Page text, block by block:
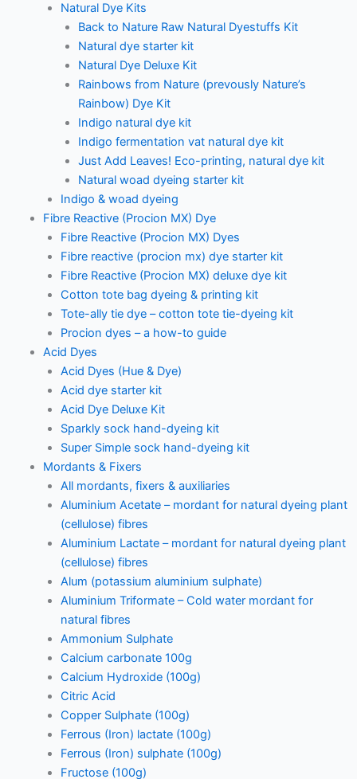
Natural Dye Kits
Back to Nature Raw Natural Dyestuffs Kit
Natural dye starter kit
Natural Dye Deluxe Kit
Rainbows from Nature (prevously Nature’s
Rainbow) Dye Kit
Indigo natural dye kit
Indigo fermentation vat natural dye kit
Just Add Leaves! Eco-printing, natural dye kit
Natural woad dyeing starter kit
Indigo & woad dyeing
Fibre Reactive (Procion MX) Dye
Fibre Reactive (Procion MX) Dyes
Fibre reactive (procion mx) dye starter kit
Fibre Reactive (Procion MX) deluxe dye kit
Cotton tote bag dyeing & printing kit
Tote-ally tie dye – cotton tote tie-dyeing kit
Procion dyes – a how-to guide
Acid Dyes
Acid Dyes (Hue & Dye)
Acid dye starter kit
Acid Dye Deluxe Kit
Sparkly sock hand-dyeing kit
Super Simple sock hand-dyeing kit
Mordants & Fixers
All mordants, fixers & auxiliaries
Aluminium Acetate – mordant for natural dyeing plant
(cellulose) fibres
Aluminium Lactate – mordant for natural dyeing plant
(cellulose) fibres
Alum (potassium aluminium sulphate)
Aluminium Triformate – Cold water mordant for
natural fibres
Ammonium Sulphate
Calcium carbonate 100g
Calcium Hydroxide (100g)
Citric Acid
Copper Sulphate (100g)
Ferrous (Iron) lactate (100g)
Ferrous (Iron) sulphate (100g)
Fructose (100g)